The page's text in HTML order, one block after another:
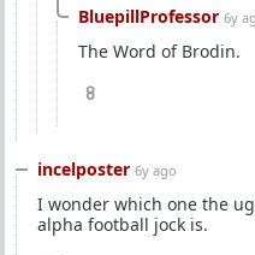
BluepillProfessor 6y
The Word of Brodin.
8
incelposter 6y ago
I wonder which one the
alpha football jock is.